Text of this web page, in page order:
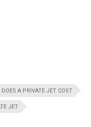
A PRIVATE JET COST
JET